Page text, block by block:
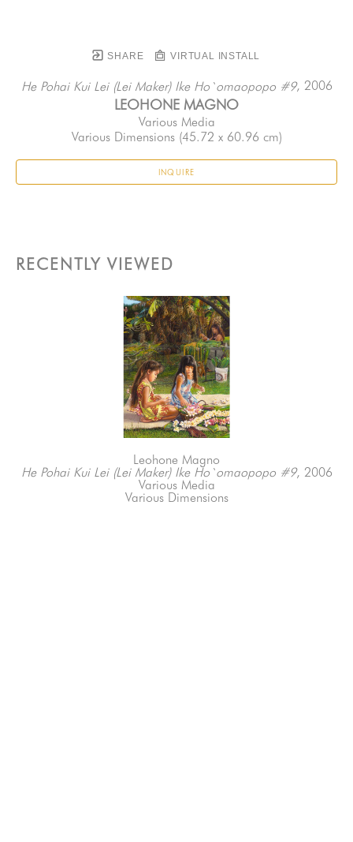
SHARE VIRTUAL INSTALL
He Pohai Kui Lei (Lei Maker) Ike Ho`omaopopo #9, 2006
LEOHONE MAGNO
Various Media
Various Dimensions (45.72 x 60.96 cm)
INQUIRE
RECENTLY VIEWED
Leohone Magno
He Pohai Kui Lei (Lei Maker) Ike Ho`omaopopo #9, 2006
Various Media
Various Dimensions